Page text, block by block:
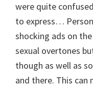
were quite
to express…
shocking ads on
sexual overtones
though as well as
and there. This can